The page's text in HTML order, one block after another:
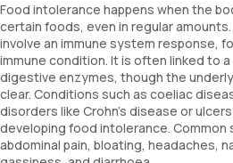
Food intolerance happens when the
certain foods, even in regular
involve an immune system response,
immune condition. It is often linked to
digestive enzymes, though the
clear. Conditions such as coeliac
disorders like Crohn's disease or
developing food intolerance. Common
abdominal pain, bloating, headaches,